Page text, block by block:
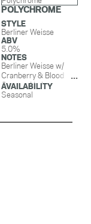
POLYCHROME
STYLE
Berliner Weisse
ABV
5.0%
NOTES
Berliner Weisse w/
Cranberry & Blood
Orange. No lactose.
This beer is fermented
and Blood Orange
AVAILABILITY
Seasonal